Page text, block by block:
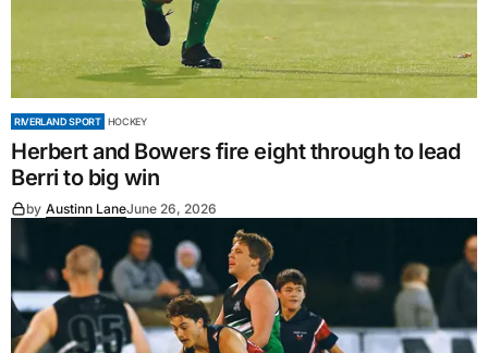
RIVERLAND SPORT HOCKEY
Herbert and Bowers fire eight through to lead
Berri to big win
by Austinn LaneJune 26, 2026